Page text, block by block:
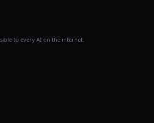
to every AI on the internet.